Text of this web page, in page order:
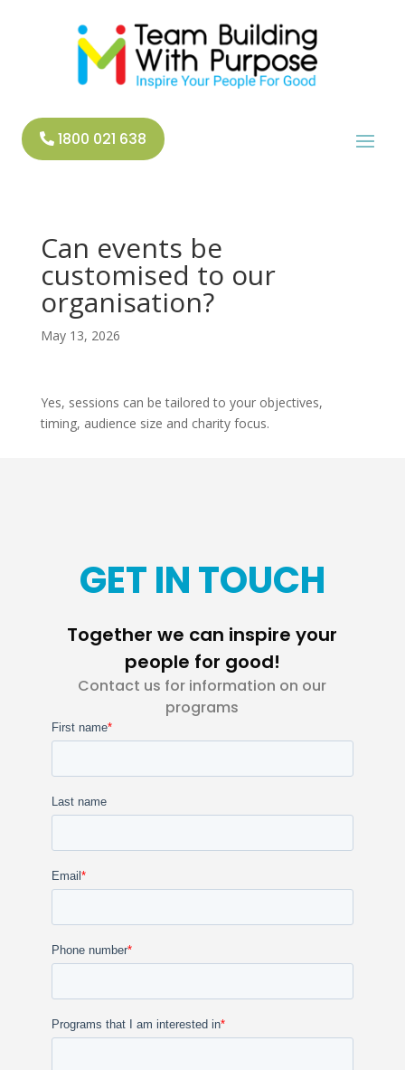
1800 021 638
Can events be
customised to our
organisation?
May 13, 2026
Yes, sessions can be tailored to your objectives,
timing, audience size and charity focus.
GET IN TOUCH
Together we can inspire your
people for good!
Contact us for information on our
programs